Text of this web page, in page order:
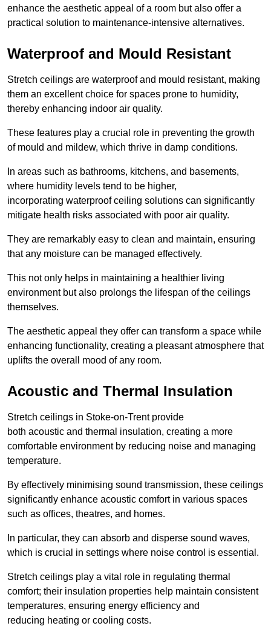
enhance the aesthetic appeal of a room but also offer a
practical solution to maintenance-intensive alternatives.
Waterproof and Mould Resistant
Stretch ceilings are waterproof and mould resistant, making
them an excellent choice for spaces prone to humidity,
thereby enhancing indoor air quality.
These features play a crucial role in preventing the growth
of mould and mildew, which thrive in damp conditions.
In areas such as bathrooms, kitchens, and basements,
where humidity levels tend to be higher,
incorporating waterproof ceiling solutions can significantly
mitigate health risks associated with poor air quality.
They are remarkably easy to clean and maintain, ensuring
that any moisture can be managed effectively.
This not only helps in maintaining a healthier living
environment but also prolongs the lifespan of the ceilings
themselves.
The aesthetic appeal they offer can transform a space while
enhancing functionality, creating a pleasant atmosphere that
uplifts the overall mood of any room.
Acoustic and Thermal Insulation
Stretch ceilings in Stoke-on-Trent provide
both acoustic and thermal insulation, creating a more
comfortable environment by reducing noise and managing
temperature.
By effectively minimising sound transmission, these ceilings
significantly enhance acoustic comfort in various spaces
such as offices, theatres, and homes.
In particular, they can absorb and disperse sound waves,
which is crucial in settings where noise control is essential.
Stretch ceilings play a vital role in regulating thermal
comfort; their insulation properties help maintain consistent
temperatures, ensuring energy efficiency and
reducing heating or cooling costs.